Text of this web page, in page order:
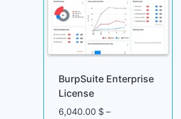
BurpSuite Enterprise
License
6,040.00 $ –